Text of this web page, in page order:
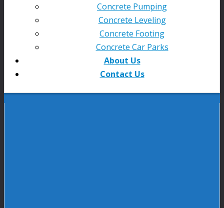
Concrete Pumping
Concrete Leveling
Concrete Footing
Concrete Car Parks
About Us
Contact Us